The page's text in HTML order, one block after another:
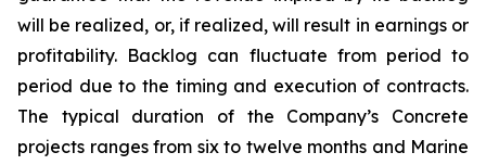
will be realized, or, if realized, will result in earnings or
profitability. Backlog can fluctuate from period to
period due to the timing and execution of contracts.
The typical duration of the Company’s Concrete
projects ranges from six to twelve months and Marine